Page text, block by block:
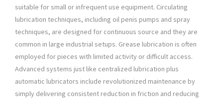
suitable for small or infrequent use equipment. Circulating
lubrication techniques, including oil penis pumps and spray
techniques, are designed for continuous source and they are
common in large industrial setups. Grease lubrication is often
employed for pieces with limited activity or difficult access.
Advanced systems just like centralized lubrication plus
automatic lubricators include revolutionized maintenance by
simply delivering consistent reduction in friction and reducing